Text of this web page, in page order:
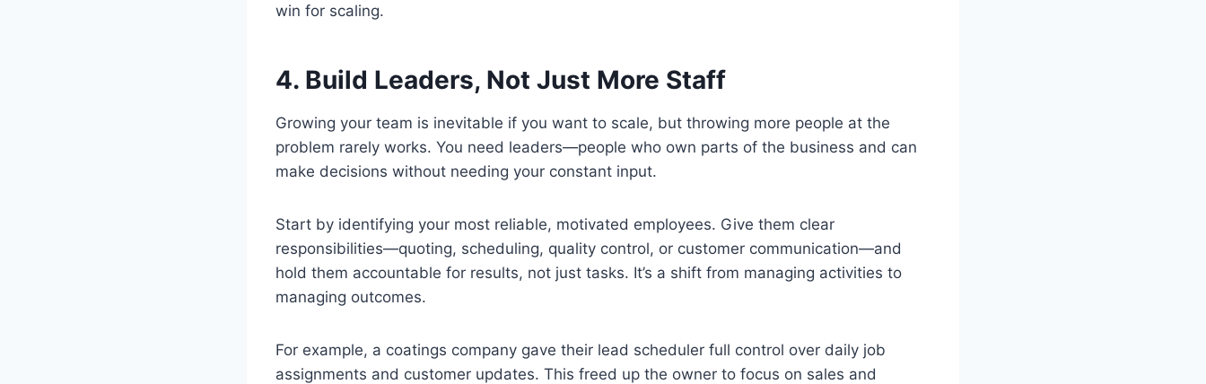
win for scaling.
4. Build Leaders, Not Just More Staff
Growing your team is inevitable if you want to scale, but throwing more people at the
problem rarely works. You need leaders—people who own parts of the business and can
make decisions without needing your constant input.
Start by identifying your most reliable, motivated employees. Give them clear
responsibilities—quoting, scheduling, quality control, or customer communication—and
hold them accountable for results, not just tasks. It’s a shift from managing activities to
managing outcomes.
For example, a coatings company gave their lead scheduler full control over daily job
assignments and customer updates. This freed up the owner to focus on sales and